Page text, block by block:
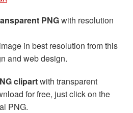
PNGwith resolution
in best resolution from this
and web design.
clipartwith transparent
for free, just click on the
PNG.